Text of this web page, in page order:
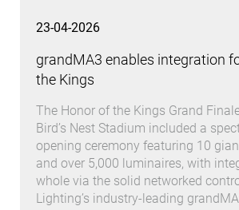
23-04-2026
grandMA3 enables integration
the Kings
The Honor of the Kings Grand
Bird’s Nest Stadium included a
opening ceremony featuring 10
and over 5,000 luminaires, with
whole via the solid networked
Lighting’s industry-leading